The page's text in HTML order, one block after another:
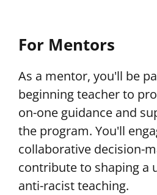
For Mentors
As a mentor, you'll be
beginning teacher to
on-one guidance and
the program. You'll
collaborative decision-
contribute to shaping a
anti-racist teaching.